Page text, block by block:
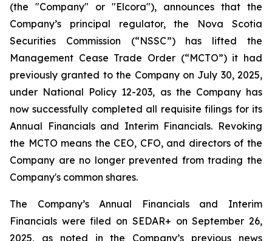
(the "Company" or "Elcora"), announces that the
Company’s principal regulator, the Nova Scotia
Securities Commission (“NSSC”) has lifted the
Management Cease Trade Order (“MCTO”) it had
previously granted to the Company on July 30, 2025,
under National Policy 12-203, as the Company has
now successfully completed all requisite filings for its
Annual Financials and Interim Financials. Revoking
the MCTO means the CEO, CFO, and directors of the
Company are no longer prevented from trading the
Company's common shares.
The Company’s Annual Financials and Interim
Financials were filed on SEDAR+ on September 26,
2025, as noted in the Company’s previous news